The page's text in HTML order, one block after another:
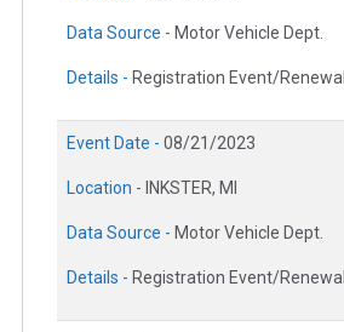
Data Source - Motor Vehicle Dept.
Details - Registration Event/Renewal
Event Date - 08/21/2023
Location - INKSTER, MI
Data Source - Motor Vehicle Dept.
Details - Registration Event/Renewal